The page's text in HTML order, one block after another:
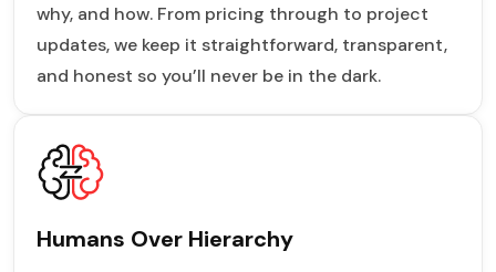
why, and how. From pricing through to project
updates, we keep it straightforward, transparent,
and honest so you’ll never be in the dark.
Humans Over Hierarchy